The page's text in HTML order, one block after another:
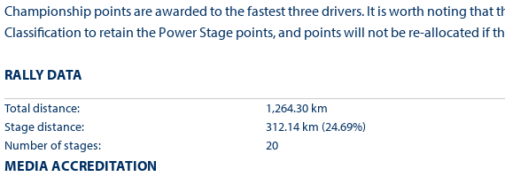
Championship points are awarded to the fastest three drivers. It is worth noting that
Classification to retain the Power Stage points, and points will not be re-allocated if
RALLY DATA
Total distance:
Stage distance:
Number of stages:
1,264.30 km
312.14 km (24.69%)
20
MEDIA ACCREDITATION